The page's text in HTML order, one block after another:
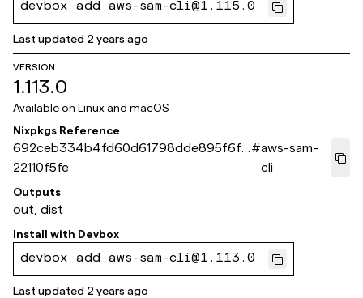
devbox add aws-sam-cli@1.115.0
Last updated 2 years ago
VERSION
1.113.0
Available on Linux and macOS
Nixpkgs Reference
692ceb334b4fd60d61798dde895f6f1
22110f5fe
#aws-sam-
cli
Outputs
out, dist
Install with Devbox
devbox add aws-sam-cli@1.113.0
Last updated 2 years ago